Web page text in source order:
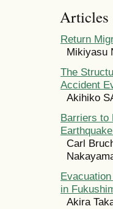
Articles
Return
Mikiyasu
The
Accident
Akihiko
Barriers to
Carl
in
Akira